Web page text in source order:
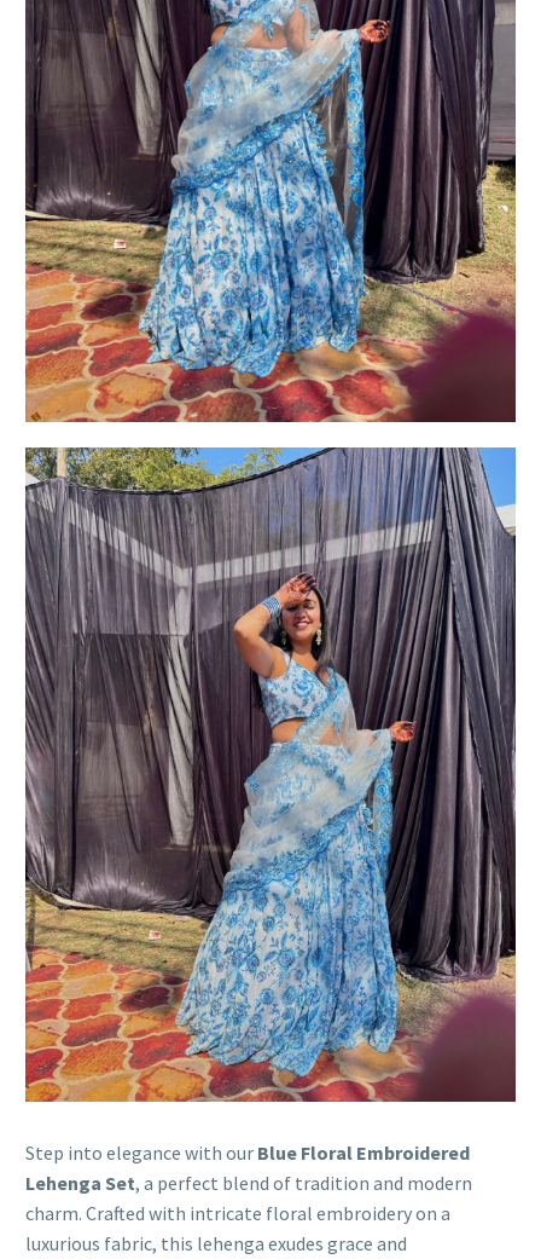
Step into elegance with our Blue Floral Embroidered
Lehenga Set, a perfect blend of tradition and modern
charm. Crafted with intricate floral embroidery on a
luxurious fabric, this lehenga exudes grace and